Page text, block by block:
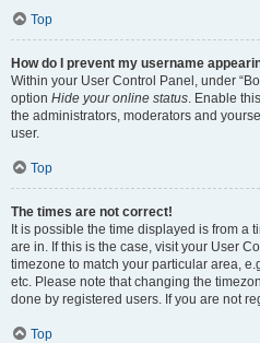
Top
How do I prevent my username
Within your User Control Panel, under
option Hide your online status. Enable
the administrators, moderators and
user.
Top
The times are not correct!
It is possible the time displayed is from a
are in. If this is the case, visit your User
timezone to match your particular area,
etc. Please note that changing the
done by registered users. If you are not
Top